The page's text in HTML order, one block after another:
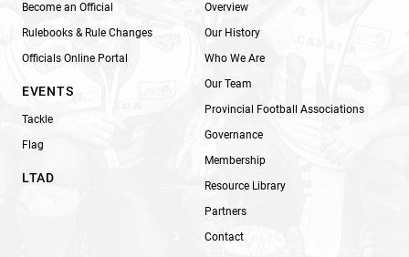
Become an Official
Rulebooks & Rule Changes
Officials Online Portal
EVENTS
Tackle
Flag
LTAD
Overview
Our History
Who We Are
Our Team
Provincial Football Associations
Governance
Membership
Resource Library
Partners
Contact